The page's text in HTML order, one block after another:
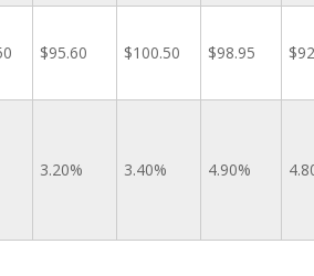
$95.60 $100.50 $98.95
3.20% 3.40% 4.90%